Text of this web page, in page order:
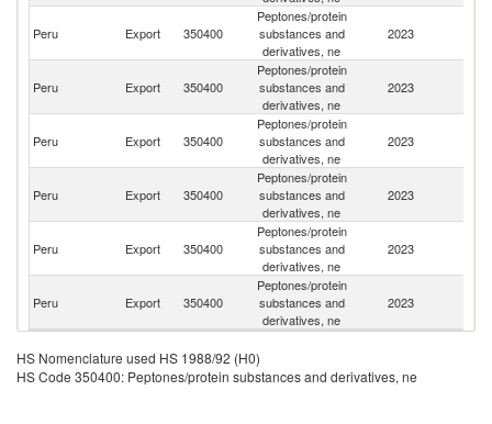
Peru Export 350400
Peptones/protein
substances and
derivatives, ne
2023
Peru Export 350400
Peptones/protein
substances and
derivatives, ne
2023
Peru Export 350400
Peptones/protein
substances and
derivatives, ne
2023
Peru Export 350400
Peptones/protein
substances and
derivatives, ne
2023
Peru Export 350400
Peptones/protein
substances and
derivatives, ne
2023
Peru Export 350400
Peptones/protein
substances and
derivatives, ne
2023
HS Nomenclature used HS 1988/92 (H0)
HS Code 350400: Peptones/protein substances and derivatives, ne